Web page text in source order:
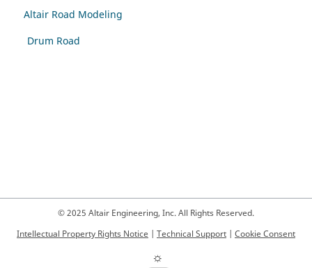
Altair Road Modeling
Drum Road
© 2025 Altair Engineering, Inc. All Rights Reserved.
Intellectual Property Rights Notice | Technical Support | Cookie Consent
☼